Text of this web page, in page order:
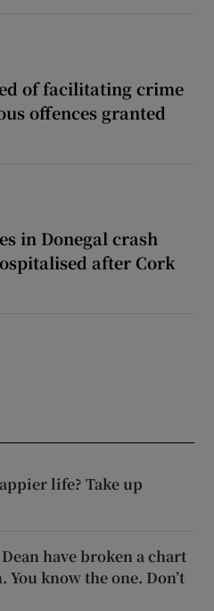
of facilitating crime
offences granted
in Donegal crash
after Cork
life? Take up
have broken a chart
know the one. Don’t